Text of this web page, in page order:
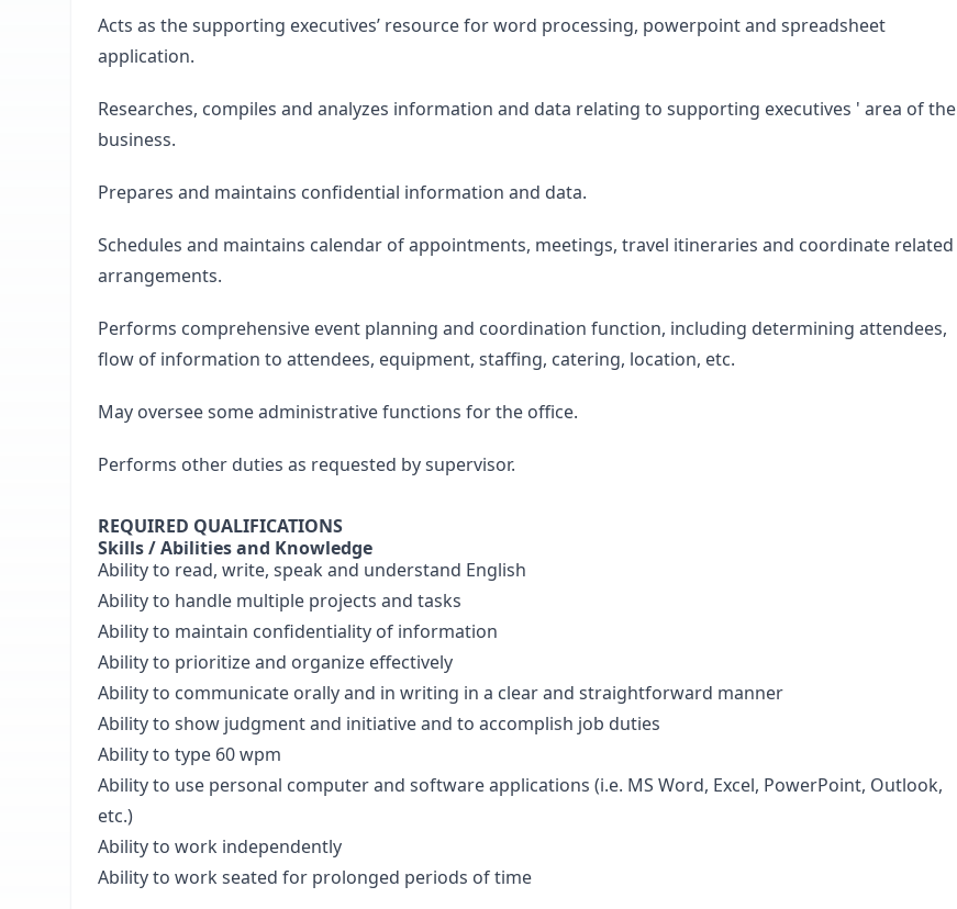
Acts as the supporting executives’ resource for word processing, powerpoint and spreadsheet
application.
Researches, compiles and analyzes information and data relating to supporting executives ' area of the
business.
Prepares and maintains confidential information and data.
Schedules and maintains calendar of appointments, meetings, travel itineraries and coordinate related
arrangements.
Performs comprehensive event planning and coordination function, including determining attendees,
flow of information to attendees, equipment, staffing, catering, location, etc.
May oversee some administrative functions for the office.
Performs other duties as requested by supervisor.
REQUIRED QUALIFICATIONS
Skills / Abilities and Knowledge
Ability to read, write, speak and understand English
Ability to handle multiple projects and tasks
Ability to maintain confidentiality of information
Ability to prioritize and organize effectively
Ability to communicate orally and in writing in a clear and straightforward manner
Ability to show judgment and initiative and to accomplish job duties
Ability to type 60 wpm
Ability to use personal computer and software applications (i.e. MS Word, Excel, PowerPoint, Outlook,
etc.)
Ability to work independently
Ability to work seated for prolonged periods of time